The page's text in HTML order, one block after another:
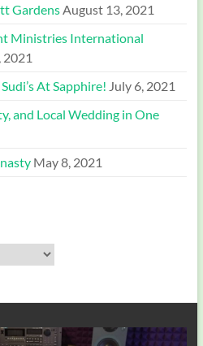
GardensAugust 13, 2021
Ministries International
2021
At Sapphire! July 6, 2021
and Local Wedding in One
May 8, 2021